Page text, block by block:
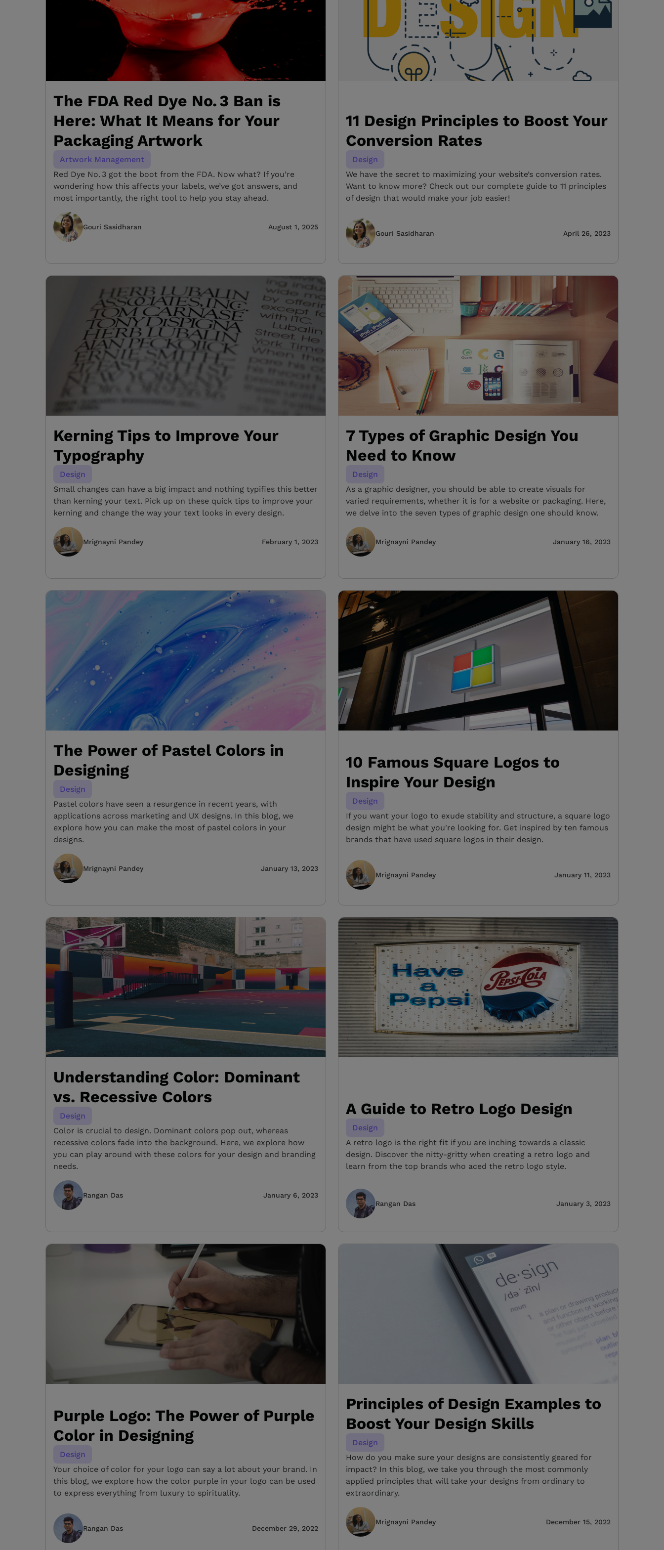
The FDA Red Dye No. 3 Ban is
Here: What It Means for Your
Packaging Artwork
Artwork Management
Red Dye No. 3 got the boot from the FDA. Now what? If you’re
wondering how this affects your labels, we’ve got answers, and
most importantly, the right tool to help you stay ahead.
Gouri Sasidharan August 1, 2025
11 Design Principles to Boost Your
Conversion Rates
Design
We have the secret to maximizing your website’s conversion rates.
Want to know more? Check out our complete guide to 11 principles
of design that would make your job easier!
Gouri Sasidharan April 26, 2023
Kerning Tips to Improve Your
Typography
Design
Small changes can have a big impact and nothing typifies this better
than kerning your text. Pick up on these quick tips to improve your
kerning and change the way your text looks in every design.
Mrignayni Pandey February 1, 2023
7 Types of Graphic Design You
Need to Know
Design
As a graphic designer, you should be able to create visuals for
varied requirements, whether it is for a website or packaging. Here,
we delve into the seven types of graphic design one should know.
Mrignayni Pandey January 16, 2023
The Power of Pastel Colors in
Designing
Design
Pastel colors have seen a resurgence in recent years, with
applications across marketing and UX designs. In this blog, we
explore how you can make the most of pastel colors in your
designs.
Mrignayni Pandey January 13, 2023
10 Famous Square Logos to
Inspire Your Design
Design
If you want your logo to exude stability and structure, a square logo
design might be what you're looking for. Get inspired by ten famous
brands that have used square logos in their design.
Mrignayni Pandey January 11, 2023
Understanding Color: Dominant
vs. Recessive Colors
Design
Color is crucial to design. Dominant colors pop out, whereas
recessive colors fade into the background. Here, we explore how
you can play around with these colors for your design and branding
needs.
Rangan Das January 6, 2023
A Guide to Retro Logo Design
Design
A retro logo is the right fit if you are inching towards a classic
design. Discover the nitty-gritty when creating a retro logo and
learn from the top brands who aced the retro logo style.
Rangan Das January 3, 2023
Purple Logo: The Power of Purple
Color in Designing
Design
Your choice of color for your logo can say a lot about your brand. In
this blog, we explore how the color purple in your logo can be used
to express everything from luxury to spirituality.
Rangan Das December 29, 2022
Principles of Design Examples to
Boost Your Design Skills
Design
How do you make sure your designs are consistently geared for
impact? In this blog, we take you through the most commonly
applied principles that will take your designs from ordinary to
extraordinary.
Mrignayni Pandey December 15, 2022